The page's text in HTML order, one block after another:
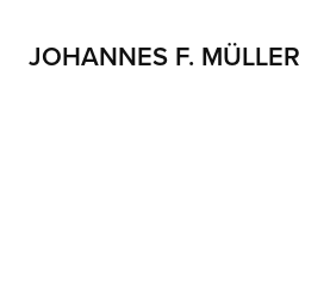
JOHANNES F. MÜLLER